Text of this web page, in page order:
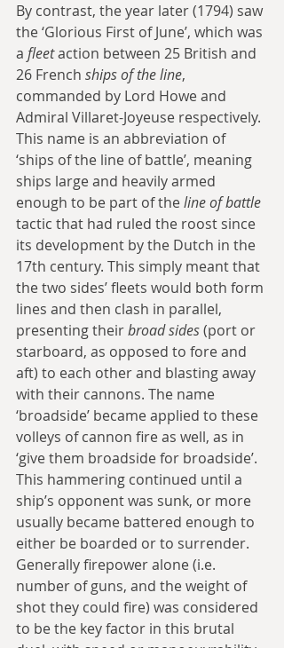
By contrast, the year later (1794) saw
the ‘Glorious First of June’, which was
a fleet action between 25 British and
26 French ships of the line,
commanded by Lord Howe and
Admiral Villaret-Joyeuse respectively.
This name is an abbreviation of
‘ships of the line of battle’, meaning
ships large and heavily armed
enough to be part of the line of battle
tactic that had ruled the roost since
its development by the Dutch in the
17th century. This simply meant that
the two sides’ fleets would both form
lines and then clash in parallel,
presenting their broad sides (port or
starboard, as opposed to fore and
aft) to each other and blasting away
with their cannons. The name
‘broadside’ became applied to these
volleys of cannon fire as well, as in
‘give them broadside for broadside’.
This hammering continued until a
ship’s opponent was sunk, or more
usually became battered enough to
either be boarded or to surrender.
Generally firepower alone (i.e.
number of guns, and the weight of
shot they could fire) was considered
to be the key factor in this brutal